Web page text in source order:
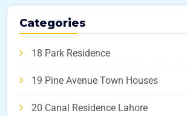
Categories
18 Park Residence
19 Pine Avenue Town Houses
20 Canal Residence Lahore